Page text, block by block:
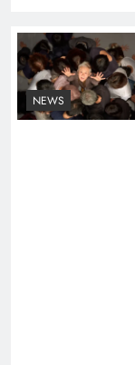
Fitch
assigns
NEWS